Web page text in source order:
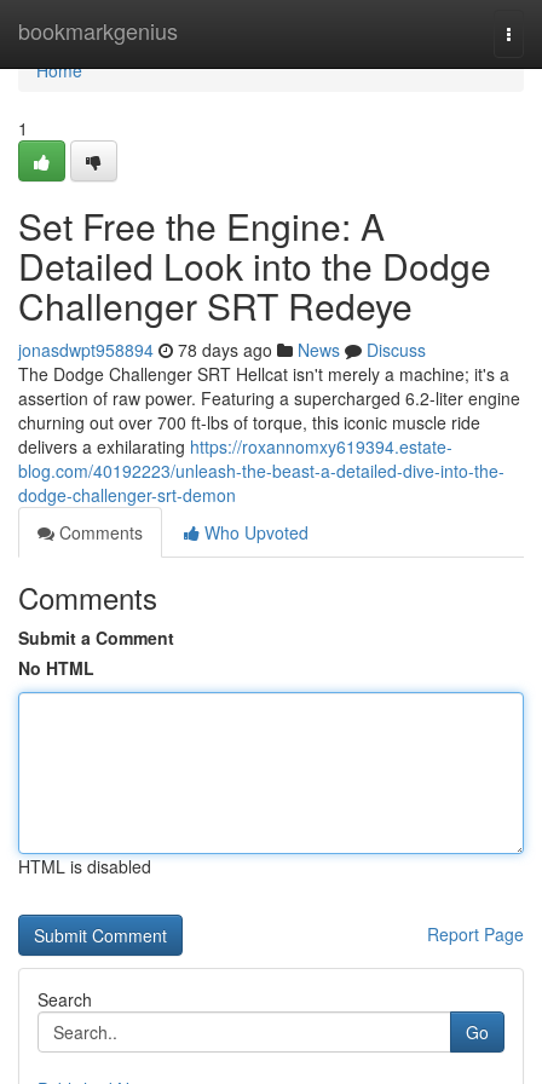
bookmarkgenius
Home
Home
1
Set Free the Engine: A
Detailed Look into the Dodge
Challenger SRT Redeye
jonasdwpt958894 78 days ago News
Discuss
The Dodge Challenger SRT Hellcat isn't merely a machine; it's a
assertion of raw power. Featuring a supercharged 6.2-liter engine
churning out over 700 ft-lbs of torque, this iconic muscle ride
delivers a exhilarating https://roxannomxy619394.estate-
blog.com/40192223/unleash-the-beast-a-detailed-dive-into-the-
dodge-challenger-srt-demon
Comments
Who Upvoted
Comments
Submit a Comment
No HTML
HTML is disabled
Report Page
Search
Go